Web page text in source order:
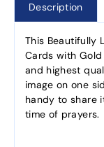
Description
This Beautifully
Cards with
and highest
image on one
handy to share
time of prayers.